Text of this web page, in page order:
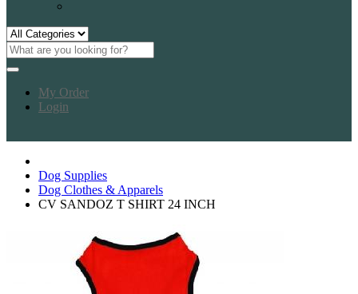
My Order
Login
Dog Supplies
Dog Clothes & Apparels
CV SANDOZ T SHIRT 24 INCH